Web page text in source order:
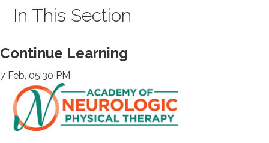
In This Section
Continue Learning
7 Feb, 05:30 PM